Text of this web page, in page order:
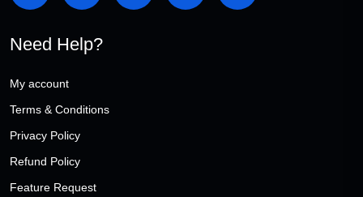
Need Help?
My account
Terms & Conditions
Privacy Policy
Refund Policy
Feature Request